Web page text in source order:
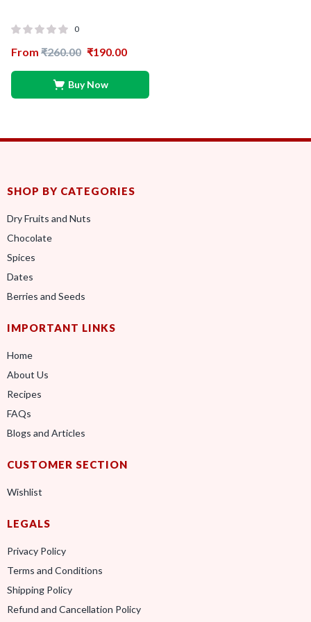
0
From ₹260.00 ₹190.00
Buy Now
SHOP BY CATEGORIES
Dry Fruits and Nuts
Chocolate
Spices
Dates
Berries and Seeds
IMPORTANT LINKS
Home
About Us
Recipes
FAQs
Blogs and Articles
CUSTOMER SECTION
Wishlist
LEGALS
Privacy Policy
Terms and Conditions
Shipping Policy
Refund and Cancellation Policy